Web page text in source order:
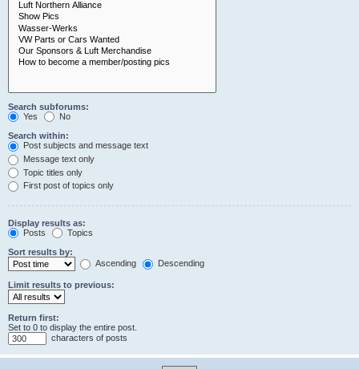
Search subforums:
Yes
No
Search within:
Post subjects and message text
Message text only
Topic titles only
First post of topics only
Display results as:
Posts
Topics
Sort results by:
Ascending
Descending
Limit results to previous:
Return first:
Set to 0 to display the entire post.
characters of posts